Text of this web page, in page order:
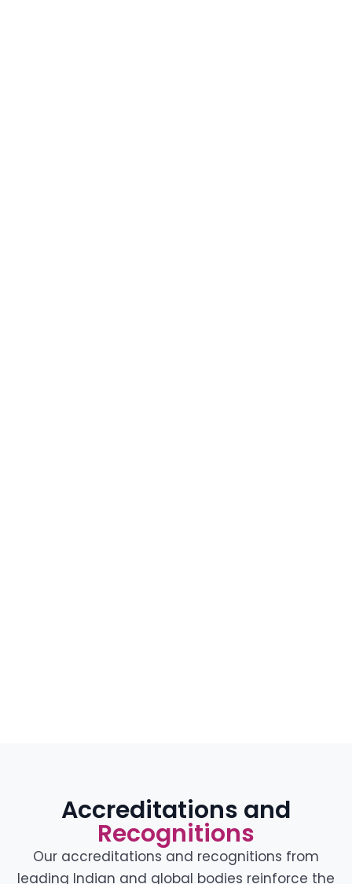
Accreditations and
Recognitions
Our accreditations and recognitions from
leading Indian and global bodies reinforce the